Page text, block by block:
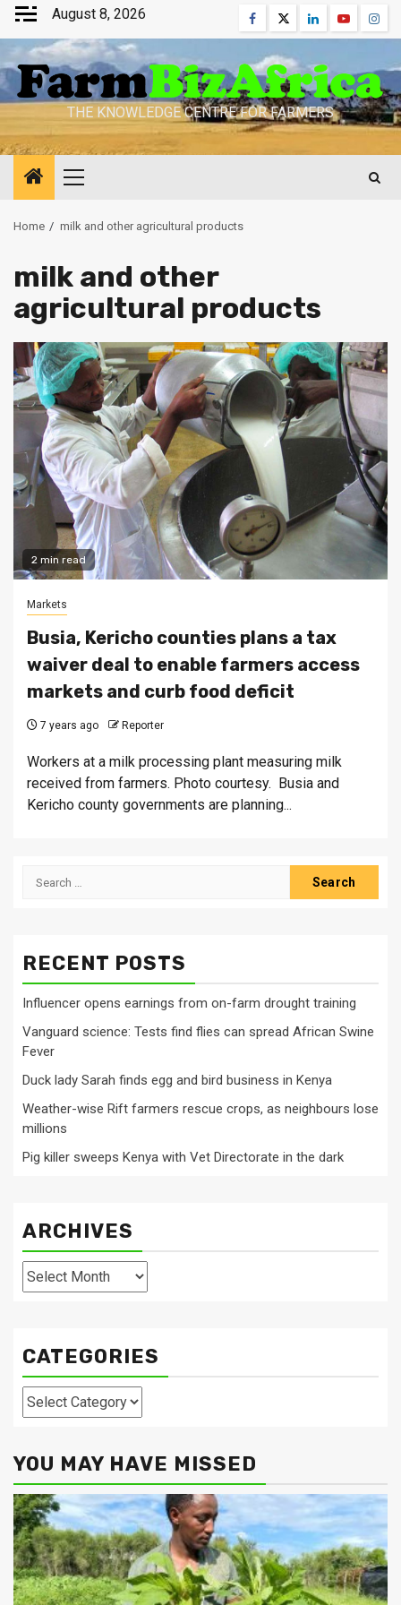
Skip
content
August 8, 2026 Facebook
TwitterLinkedinYoutube
THE KNOWLEDGE CENTRE FOR FARMERS
Primary
Home milk and other agricultural products
milk and other
agricultural products
2 min read
Markets
Busia, Kericho counties plans a tax
waiver deal to enable farmers access
markets and curb food deficit
7 years ago Reporter
Workers at a milk processing plant measuring milk
received from farmers. Photo courtesy. Busia and
Kericho county governments are planning...
Search
RECENT POSTS
Influencer opens earnings from on-farm drought training
Vanguard science: Tests find flies can spread African Swine
Fever
Duck lady Sarah finds egg and bird business in Kenya
Weather-wise Rift farmers rescue crops, as neighbours lose
millions
Pig killer sweeps Kenya with Vet Directorate in the dark
ARCHIVES
Archives
CATEGORIES
Categories
YOU MAY HAVE MISSED